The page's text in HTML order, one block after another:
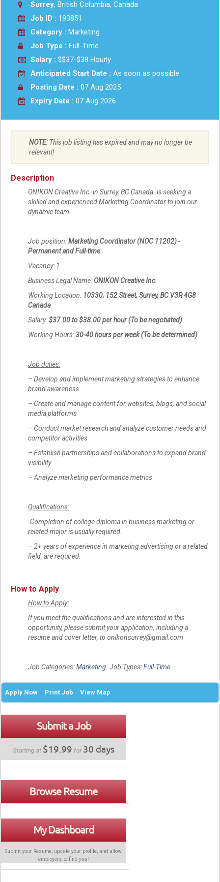
Surrey, British Columbia, Canada
Job ID : 193851
Category : Marketing
Job Type : Full-Time
Salary : $$37-$38 Hourly
Anticipated Start Date : As soon as possible
Posting Date : 07 Aug 2025
Expiry Date : 07 Aug 2026
NOTE:This job listing has expired and may no longer be
relevant!
Description
ONIKON Creative Inc. in Surrey, BC Canada. is seeking a
skilled and experienced Marketing Coordinator to join our
dynamic team.
Job position:Marketing Coordinator (NOC 11202) -
Permanent and Full-time
Vacancy: 1
Business Legal Name: ONIKON Creative Inc.
Working Location: 10330, 152 Street, Surrey, BC V3R 4G8
Canada
Salary:$37.00 to $38.00 per hour (To be negotiated)
Working Hours:30-40 hours per week (To be determined)
Job duties:
– Develop and implement marketing strategies to enhance
brand awareness
– Create and manage content for websites, blogs, and social
media platforms
– Conduct market research and analyze customer needs and
competitor activities
– Establish partnerships and collaborations to expand brand
visibility
– Analyze marketing performance metrics
Qualifications:
-Completion of college diploma in business marketing or
related major is usually required.
– 2+ years of experience in marketing advertising or a related
field, are required.
How to Apply
How to Apply:
If you meet the qualifications and are interested in this
opportunity, please submit your application, including a
resume and cover letter, to onikonsurrey@gmail.com
Job Categories:Marketing. Job Types:Full-Time.
Apply Now Print Job View Map
Submit a Job
Starting at $19.99 for30 days
Browse Resume
My Dashboard
Submit your Resume, update your profile, and allow
employers to find you!